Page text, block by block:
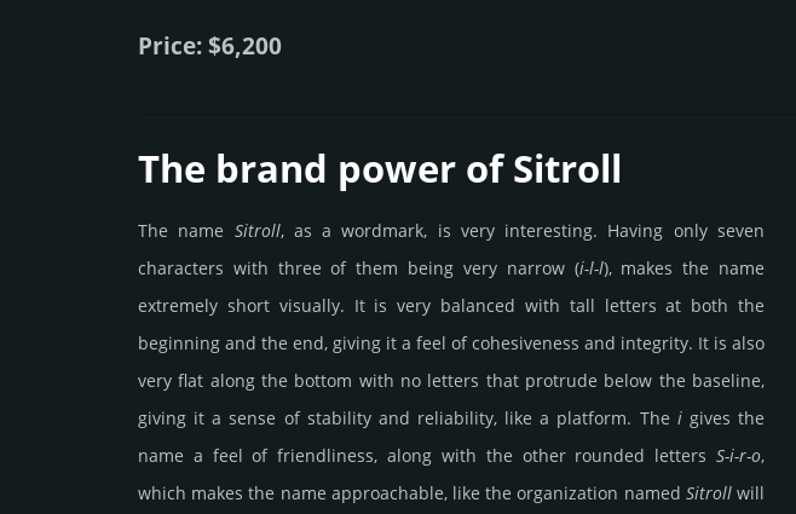
Price: $6,200
The brand power of Sitroll
The name Sitroll, as a wordmark, is very interesting. Having only seven
characters with three of them being very narrow (i-l-l), makes the name
extremely short visually. It is very balanced with tall letters at both the
beginning and the end, giving it a feel of cohesiveness and integrity. It is also
very flat along the bottom with no letters that protrude below the baseline,
giving it a sense of stability and reliability, like a platform. The igives the
name a feel of friendliness, along with the other rounded letters S-i-r-o,
which makes the name approachable, like the organization named Sitrollwill